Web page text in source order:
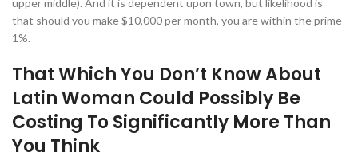
upper middle). And it is dependent upon town, but likelihood is
that should you make $10,000 per month, you are within the prime
1%.
That Which You Don’t Know About
Latin Woman Could Possibly Be
Costing To Significantly More Than
You Think